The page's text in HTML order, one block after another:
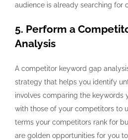
audience is already searching for
5. Perform a
Analysis
A competitor keyword gap
strategy that helps you identify
involves comparing the keywords
with those of your competitors to
terms your competitors rank for
are golden opportunities for you